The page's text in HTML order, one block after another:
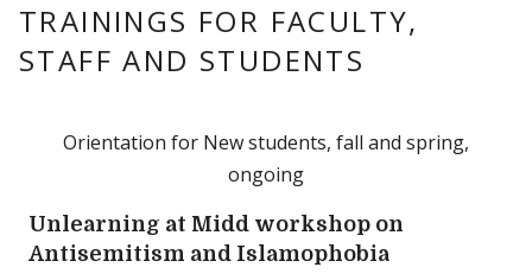
TRAININGS FOR FACULTY,
STAFF AND STUDENTS
Orientation for New students, fall and spring,
ongoing
Unlearning at Midd workshop on
Antisemitism and Islamophobia